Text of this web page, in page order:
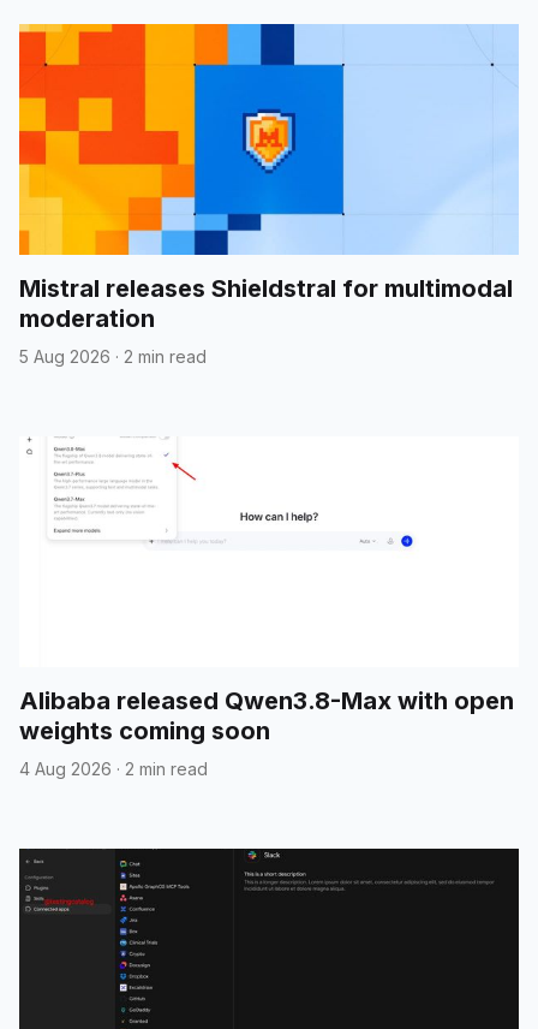
Mistral releases Shieldstral for multimodal
moderation
5 Aug 2026 · 2 min read
Alibaba released Qwen3.8-Max with open
weights coming soon
4 Aug 2026 · 2 min read